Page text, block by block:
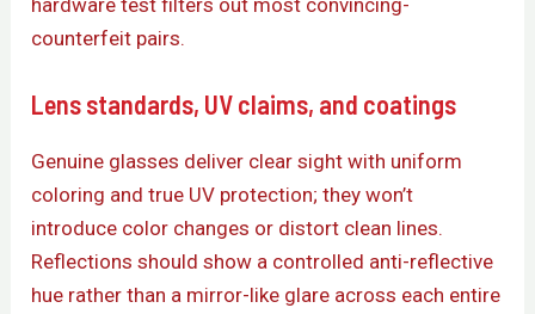
counterfeit pairs.
Lens standards, UV claims, and coatings
Genuine glasses deliver clear sight with uniform
coloring and true UV protection; they won’t
introduce color changes or distort clean lines.
Reflections should show a controlled anti-reflective
hue rather than a mirror-like glare across each entire